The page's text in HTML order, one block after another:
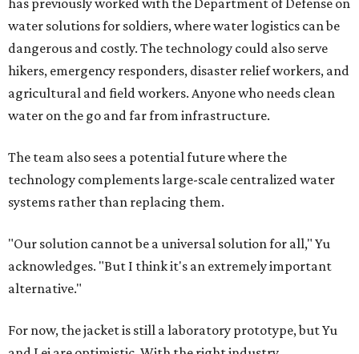
has previously worked with the Department of Defense on
water solutions for soldiers, where water logistics can be
dangerous and costly. The technology could also serve
hikers, emergency responders, disaster relief workers, and
agricultural and field workers. Anyone who needs clean
water on the go and far from infrastructure.
The team also sees a potential future where the
technology complements large-scale centralized water
systems rather than replacing them.
"Our solution cannot be a universal solution for all," Yu
acknowledges. "But I think it's an extremely important
alternative."
For now, the jacket is still a laboratory prototype, but Yu